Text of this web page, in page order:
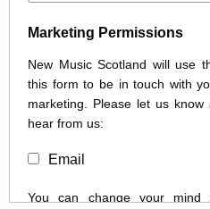
Marketing Permissions
New Music Scotland will use
this form to be in touch with
marketing. Please let us
hear from us:
Email
You can change your